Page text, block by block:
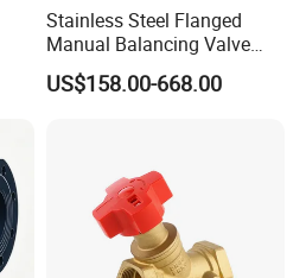
Stainless Steel Flanged
Manual Balancing Valve
DN50-DN600 for HVAC
Water System Flow Control
US$158.00-668.00